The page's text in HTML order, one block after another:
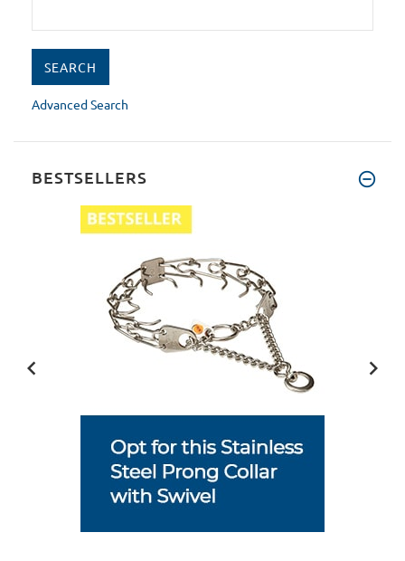
Advanced Search
BESTSELLERS